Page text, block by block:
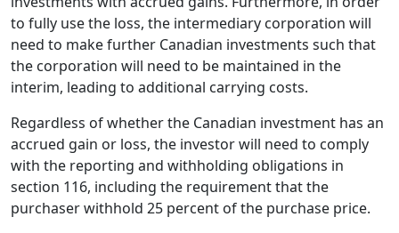
to fully use the loss, the intermediary corporation will
need to make further Canadian investments such that
the corporation will need to be maintained in the
interim, leading to additional carrying costs.
Regardless of whether the Canadian investment has an
accrued gain or loss, the investor will need to comply
with the reporting and withholding obligations in
section 116, including the requirement that the
purchaser withhold 25 percent of the purchase price.